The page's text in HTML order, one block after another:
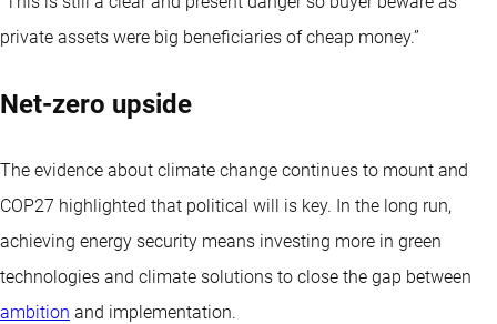
private assets were big beneficiaries of cheap money.”
Net-zero upside
The evidence about climate change continues to mount and
COP27 highlighted that political will is key. In the long run,
achieving energy security means investing more in green
technologies and climate solutions to close the gap between
ambition and implementation.